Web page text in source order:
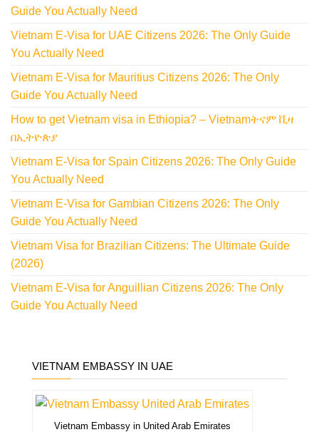
Guide You Actually Need
Vietnam E-Visa for UAE Citizens 2026: The Only Guide
You Actually Need
Vietnam E-Visa for Mauritius Citizens 2026: The Only
Guide You Actually Need
How to get Vietnam visa in Ethiopia? – Vietnamትናም ቪዛ
በኢትዮጵያ
Vietnam E-Visa for Spain Citizens 2026: The Only Guide
You Actually Need
Vietnam E-Visa for Gambian Citizens 2026: The Only
Guide You Actually Need
Vietnam Visa for Brazilian Citizens: The Ultimate Guide
(2026)
Vietnam E-Visa for Anguillian Citizens 2026: The Only
Guide You Actually Need
VIETNAM EMBASSY IN UAE
Vietnam Embassy in United Arab Emirates